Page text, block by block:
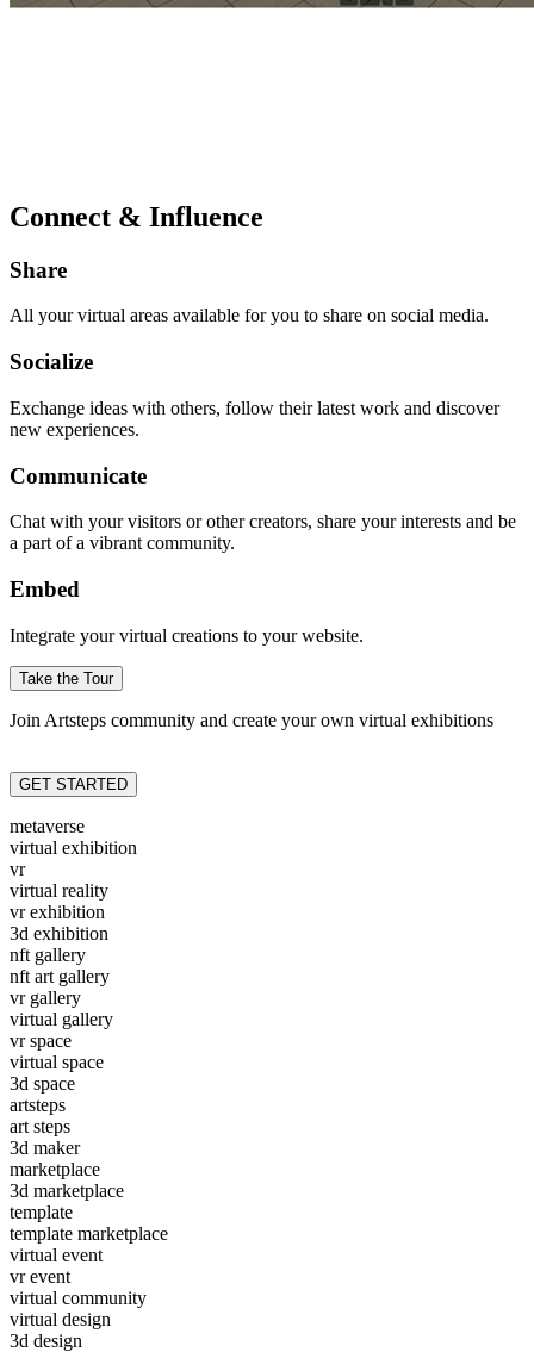
Connect & Influence
Share
All your virtual areas available for you to share on social media.
Socialize
Exchange ideas with others, follow their latest work and discover
new experiences.
Communicate
Chat with your visitors or other creators, share your interests and be
a part of a vibrant community.
Embed
Integrate your virtual creations to your website.
Take the Tour
Join Artsteps community and create your own virtual exhibitions
GET STARTED
metaverse
virtual exhibition
vr
virtual reality
vr exhibition
3d exhibition
nft gallery
nft art gallery
vr gallery
virtual gallery
vr space
virtual space
3d space
artsteps
art steps
3d maker
marketplace
3d marketplace
template
template marketplace
virtual event
vr event
virtual community
virtual design
3d design